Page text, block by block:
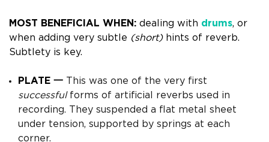
MOST BENEFICIAL WHEN: dealing with drums, or
when adding very subtle (short) hints of reverb.
Subtlety is key.
PLATE 一 This was one of the very first
successful forms of artificial reverbs used in
recording. They suspended a flat metal sheet
under tension, supported by springs at each
corner.